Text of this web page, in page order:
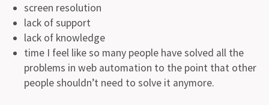
screen resolution
lack of support
lack of knowledge
time I feel like so many people have solved all the
problems in web automation to the point that other
people shouldn’t need to solve it anymore.